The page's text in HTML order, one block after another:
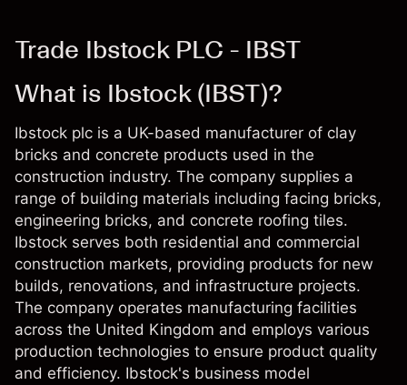
Trade Ibstock PLC - IBST
What is Ibstock (IBST)?
Ibstock plc is a UK-based manufacturer of clay
bricks and concrete products used in the
construction industry. The company supplies a
range of building materials including facing bricks,
engineering bricks, and concrete roofing tiles.
Ibstock serves both residential and commercial
construction markets, providing products for new
builds, renovations, and infrastructure projects.
The company operates manufacturing facilities
across the United Kingdom and employs various
production technologies to ensure product quality
and efficiency. Ibstock's business model